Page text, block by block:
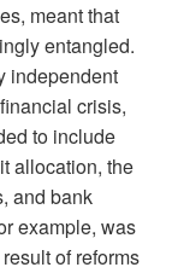
meant that
entangled.
independent
crisis,
to include
allocation, the
and bank
example, was
of reforms